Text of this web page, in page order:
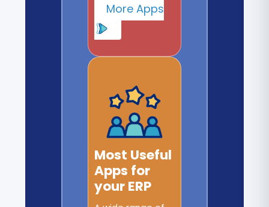
More Apps
Most Useful
Apps for
your ERP